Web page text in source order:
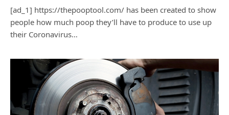
[ad_1] https://thepooptool.com/ has been created to show
people how much poop they’ll have to produce to use up
their Coronavirus…